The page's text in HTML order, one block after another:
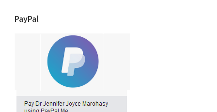
PayPal